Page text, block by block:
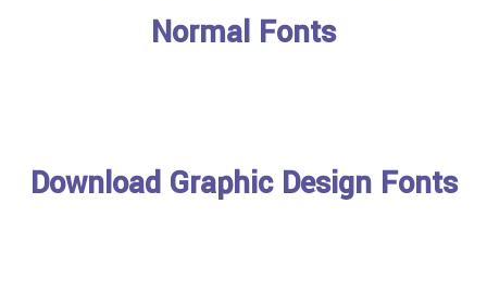
Normal Fonts
Download Graphic Design Fonts